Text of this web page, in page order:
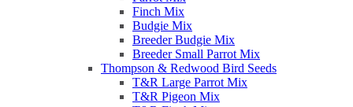
Finch Mix
Budgie Mix
Breeder Budgie Mix
Breeder Small Parrot Mix
Thompson & Redwood Bird Seeds
T&R Large Parrot Mix
T&R Pigeon Mix